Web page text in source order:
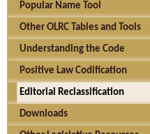
Popular Name Tool
Other OLRC Tables and Tools
Understanding the Code
Positive Law Codification
Editorial Reclassification
Downloads